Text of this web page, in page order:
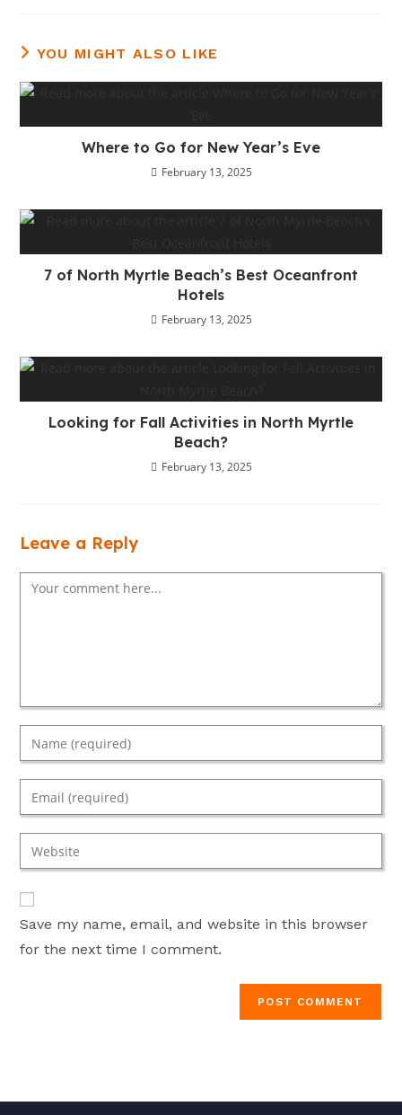
YOU MIGHT ALSO LIKE
Where to Go for New Year’s Eve
February 13, 2025
7 of North Myrtle Beach’s Best Oceanfront
Hotels
February 13, 2025
Looking for Fall Activities in North Myrtle
Beach?
February 13, 2025
Leave a Reply
Comment
Enter
your
name
comment
Enter
your
email
address
comment
Enter
your
website
URL
(optional)
Save my name, email, and website in this browser
for the next time I comment.